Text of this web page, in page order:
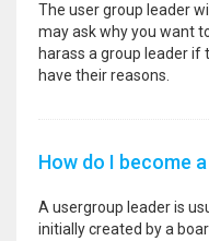
The user group leader
may ask why you want
harass a group leader if
have their reasons.
How do I become
A usergroup leader is
initially created by a